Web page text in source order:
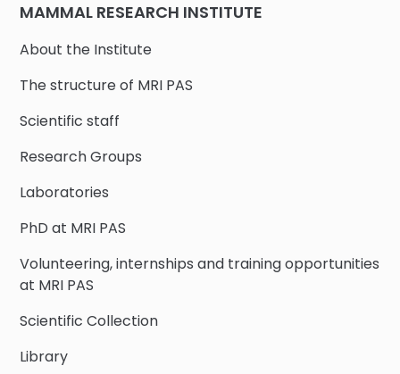
MAMMAL RESEARCH INSTITUTE
About the Institute
The structure of MRI PAS
Scientific staff
Research Groups
Laboratories
PhD at MRI PAS
Volunteering, internships and training opportunities
at MRI PAS
Scientific Collection
Library